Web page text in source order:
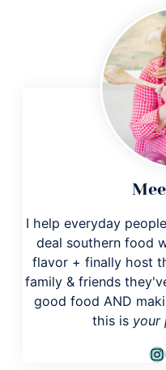
I help everyday
deal southern food
flavor + finally host
family & friends
good food AND
this is your